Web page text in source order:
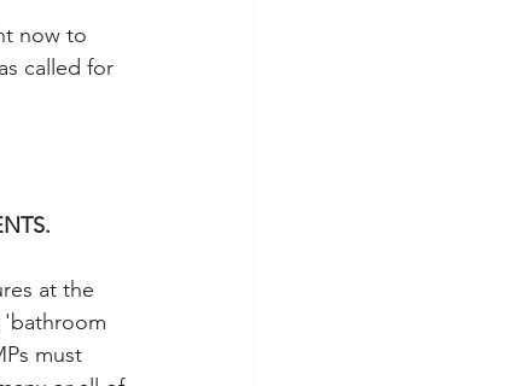
now to
called for
at the
'bathroom
must